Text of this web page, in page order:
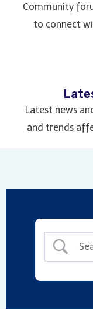
Community
to connect
Latest news
and trends